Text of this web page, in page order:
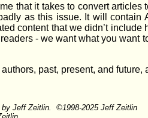
that it takes to convert
as this issue. It will contain
content that we didn’t
- we want what you want
past, present, and
by Jeff Zeitlin. ©1998-2025 Jeff Zeitlin